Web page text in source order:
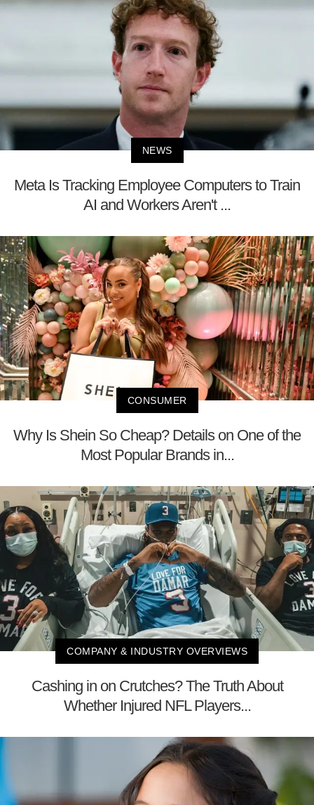
NEWS
Meta Is Tracking Employee Computers to Train
AI and Workers Aren't ...
CONSUMER
Why Is Shein So Cheap? Details on One of the
Most Popular Brands in...
COMPANY & INDUSTRY OVERVIEWS
Cashing in on Crutches? The Truth About
Whether Injured NFL Players...